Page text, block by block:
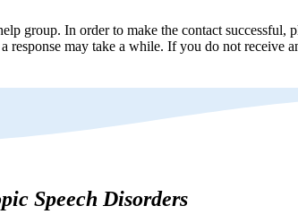
group. In order to make the contact
response may take a while. If you do not receive
Speech Disorders